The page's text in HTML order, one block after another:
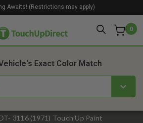
0
Awaits! (Restrictions may apply)
3116 (1971) Touch Up Paint
Exact Color Match
2. Product